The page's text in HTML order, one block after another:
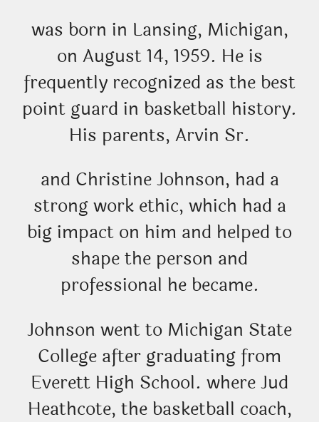
was born in Lansing, Michigan,
on August 14, 1959. He is
frequently recognized as the best
point guard in basketball history.
His parents, Arvin Sr.
and Christine Johnson, had a
strong work ethic, which had a
big impact on him and helped to
shape the person and
professional he became.
Johnson went to Michigan State
College after graduating from
Everett High School. where Jud
Heathcote, the basketball coach,